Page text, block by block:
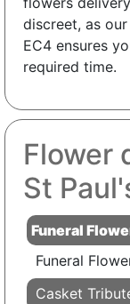
discreet, as
EC4 ensures
required time.
Flower
St
Funeral
Funeral
Casket